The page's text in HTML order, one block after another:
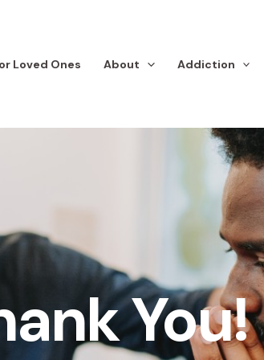
Loved Ones About Addiction
You!